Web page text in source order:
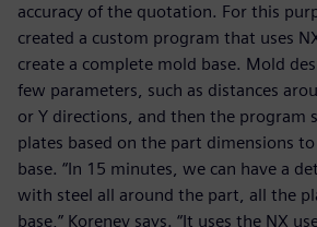
accuracy of the quotation. For this
created a custom program that uses
create a complete mold base. Mold
few parameters, such as distances
or Y directions, and then the program
plates based on the part dimensions
base. “In 15 minutes, we can have a
with steel all around the part, all the
base,” Korenev says. “It uses the NX